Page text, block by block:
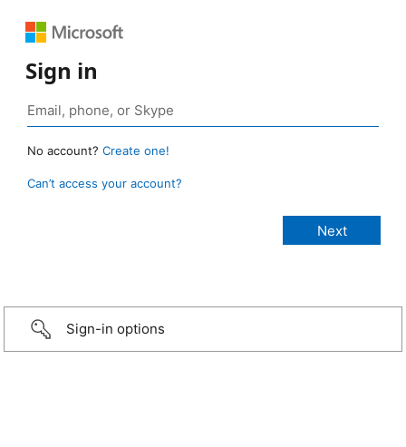
Sign in
No account? Create one!
Can’t access your account?
Sign-in options